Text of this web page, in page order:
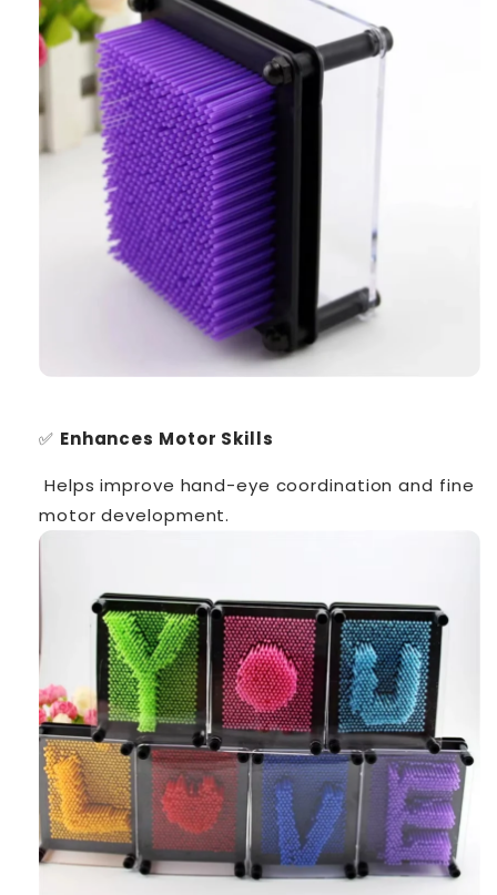
✅ Enhances Motor Skills
Helps improve hand-eye coordination and fine
motor development.